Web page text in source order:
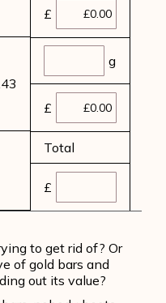
£
g
£
Total
£
to get rid of? Or
of gold bars and
out its value?